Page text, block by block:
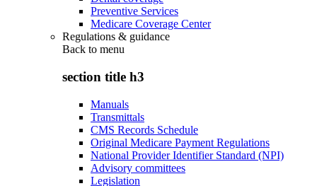
Preventive Services
Medicare Coverage Center
Regulations & guidance
Back to menu
section title h3
Manuals
Transmittals
CMS Records Schedule
Original Medicare Payment Regulations
National Provider Identifier Standard (NPI)
Advisory committees
Legislation